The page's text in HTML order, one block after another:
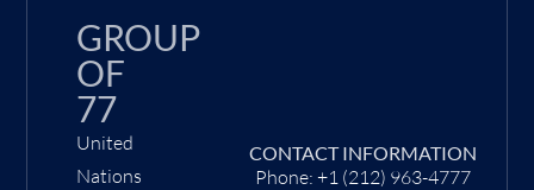
GROUP
OF
77
United
Nations
CONTACT INFORMATION
Phone: +1 (212) 963-4777